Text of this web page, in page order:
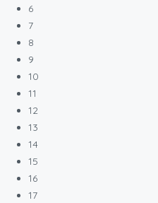
6
7
8
9
10
11
12
13
14
15
16
17